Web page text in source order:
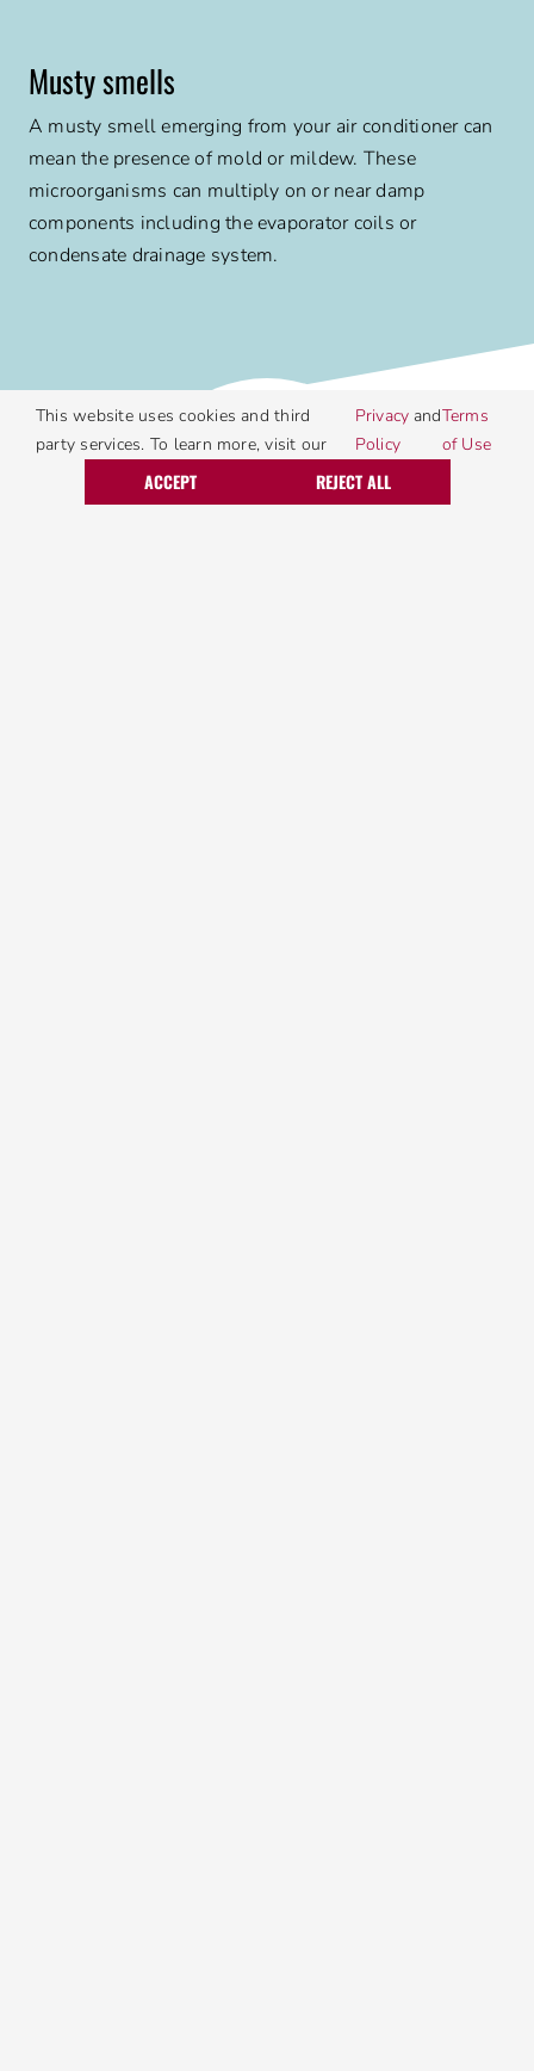
Call Today Request Service
Musty smells
A musty smell emerging from your air conditioner can
mean the presence of mold or mildew. These
microorganisms can multiply on or near damp
components including the evaporator coils or
condensate drainage system.
5
This website uses cookies and third
party services. To learn more, visit our
Privacy
Policy
andTerms
of Use
ACCEPT REJECT ALL